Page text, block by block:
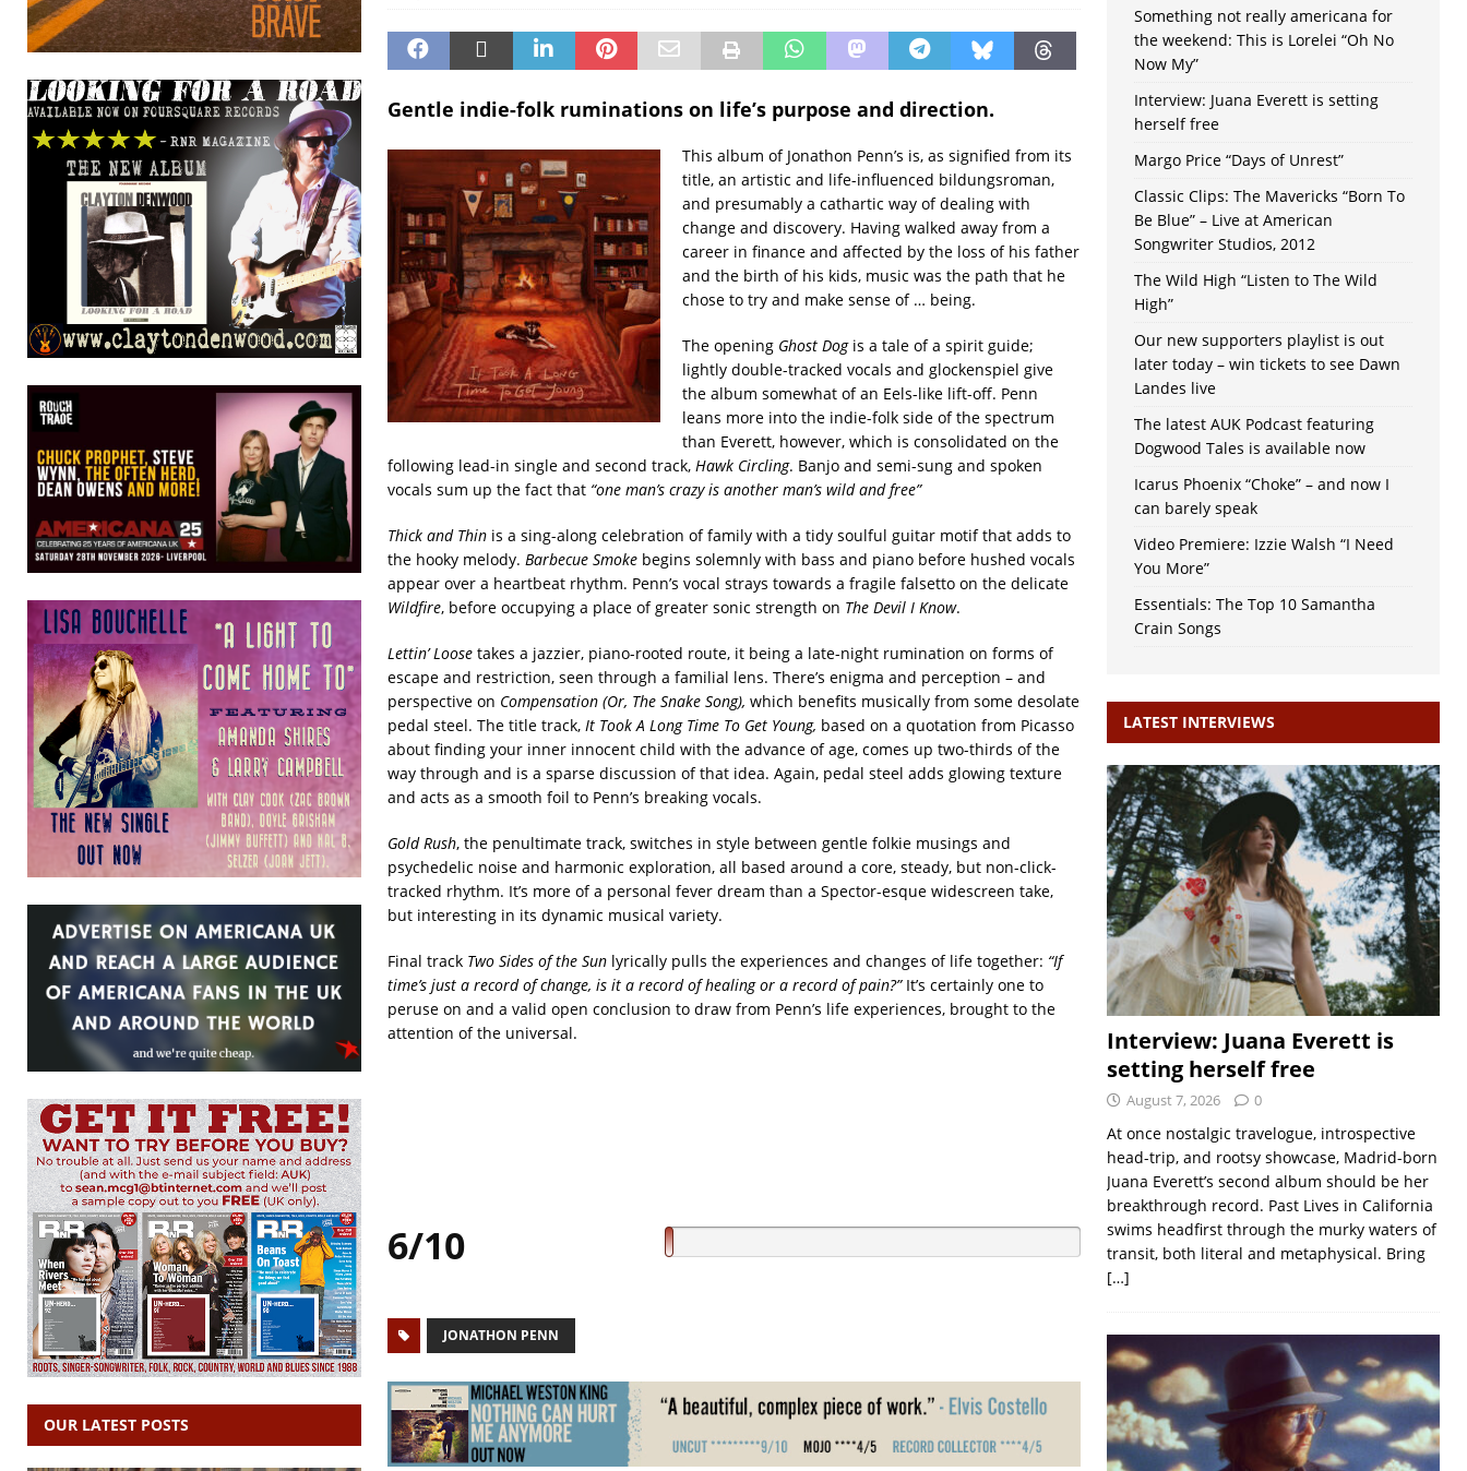
Gentle indie-folk ruminations on life’s purpose and direction.
This album of Jonathon Penn’s is, as signified from its
title, an artistic and life-influenced bildungsroman,
and presumably a cathartic way of dealing with
change and discovery. Having walked away from a
career in finance and affected by the loss of his father
and the birth of his kids, music was the path that he
chose to try and make sense of … being.
The opening Ghost Dogis a tale of a spirit guide;
lightly double-tracked vocals and glockenspiel give
the album somewhat of an Eels-like lift-off. Penn
leans more into the indie-folk side of the spectrum
than Everett, however, which is consolidated on the
following lead-in single and second track, Hawk Circling. Banjo and semi-sung and spoken
vocals sum up the fact that “one man’s crazy is another man’s wild and free”
Thick and Thin is a sing-along celebration of family with a tidy soulful guitar motif that adds to
the hooky melody. Barbecue Smokebegins solemnly with bass and piano before hushed vocals
appear over a heartbeat rhythm. Penn’s vocal strays towards a fragile falsetto on the delicate
Wildfire, before occupying a place of greater sonic strength on The Devil I Know.
Lettin’ Loosetakes a jazzier, piano-rooted route, it being a late-night rumination on forms of
escape and restriction, seen through a familial lens. There’s enigma and perception – and
perspective on Compensation (Or, The Snake Song), which benefits musically from some desolate
pedal steel. The title track, It Took A Long Time To Get Young, based on a quotation from Picasso
about finding your inner innocent child with the advance of age, comes up two-thirds of the
way through and is a sparse discussion of that idea. Again, pedal steel adds glowing texture
and acts as a smooth foil to Penn’s breaking vocals.
Gold Rush, the penultimate track, switches in style between gentle folkie musings and
psychedelic noise and harmonic exploration, all based around a core, steady, but non-click-
tracked rhythm. It’s more of a personal fever dream than a Spector-esque widescreen take,
but interesting in its dynamic musical variety.
Final track Two Sides of the Sunlyrically pulls the experiences and changes of life together: “If
time’s just a record of change, is it a record of healing or a record of pain?”It’s certainly one to
peruse on and a valid open conclusion to draw from Penn’s life experiences, brought to the
attention of the universal.
6/10
JONATHON PENN
OUR LATEST POSTS
Something not really americana for
the weekend: This is Lorelei “Oh No
Now My”
Interview: Juana Everett is setting
herself free
Margo Price “Days of Unrest”
Classic Clips: The Mavericks “Born To
Be Blue” – Live at American
Songwriter Studios, 2012
The Wild High “Listen to The Wild
High”
Our new supporters playlist is out
later today – win tickets to see Dawn
Landes live
The latest AUK Podcast featuring
Dogwood Tales is available now
Icarus Phoenix “Choke” – and now I
can barely speak
Video Premiere: Izzie Walsh “I Need
You More”
Essentials: The Top 10 Samantha
Crain Songs
LATEST INTERVIEWS
Interview: Juana Everett is
setting herself free
August 7, 2026 0
At once nostalgic travelogue, introspective
head-trip, and rootsy showcase, Madrid-born
Juana Everett’s second album should be her
breakthrough record. Past Lives in California
swims headfirst through the murky waters of
transit, both literal and metaphysical. Bring
[…]